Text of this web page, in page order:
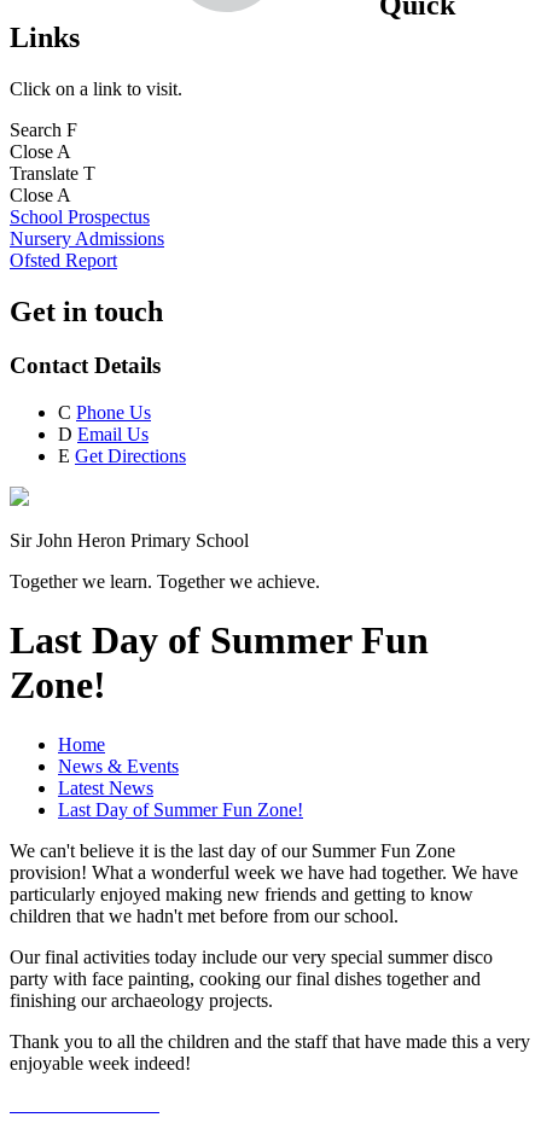
Links
Click on a link to visit.
Search F
Close A
Translate T
Close A
School Prospectus
Nursery Admissions
Ofsted Report
Get in touch
Contact Details
C Phone Us
D Email Us
E Get Directions
Sir John Heron Primary School
Together we learn. Together we achieve.
Last Day of Summer Fun
Zone!
Home
News & Events
Latest News
Last Day of Summer Fun Zone!
We can't believe it is the last day of our Summer Fun Zone
provision! What a wonderful week we have had together. We have
particularly enjoyed making new friends and getting to know
children that we hadn't met before from our school.
Our final activities today include our very special summer disco
party with face painting, cooking our final dishes together and
finishing our archaeology projects.
Thank you to all the children and the staff that have made this a very
enjoyable week indeed!